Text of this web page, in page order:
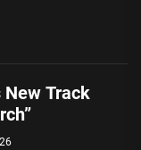
New Track